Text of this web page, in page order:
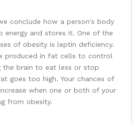
conclude how a person's body
energy and stores it. One of the
of obesity is leptin deficiency.
produced in fat cells to control
the brain to eat less or stop
goes too high. Your chances of
when one or both of your
from obesity.